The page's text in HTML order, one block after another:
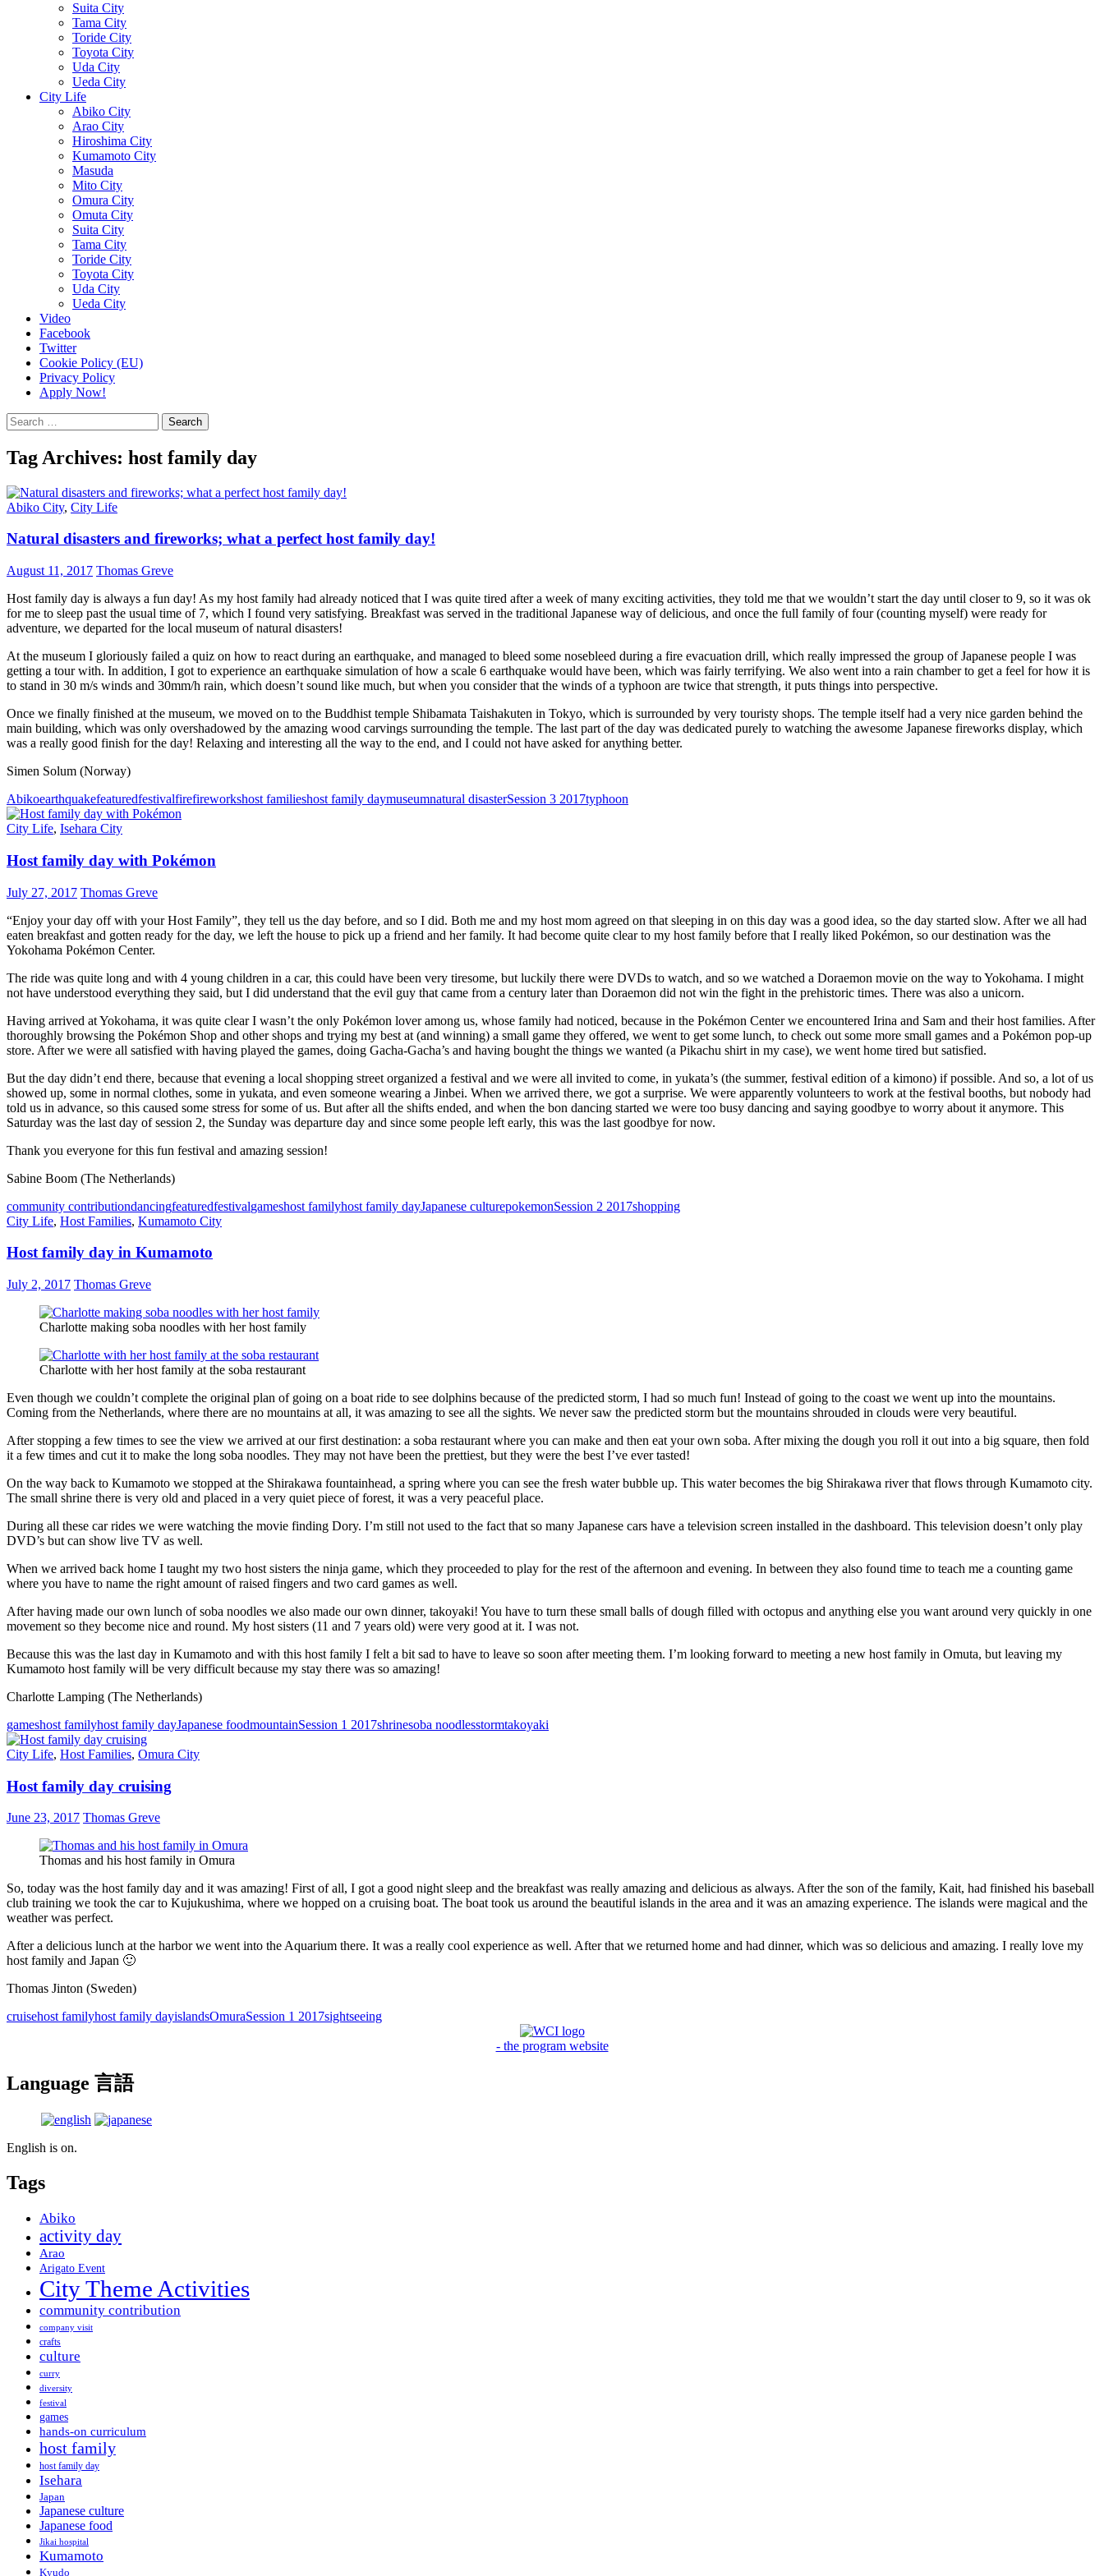
Suita City
Tama City
Toride City
Toyota City
Uda City
Ueda City
City Life
Abiko City
Arao City
Hiroshima City
Kumamoto City
Masuda
Mito City
Omura City
Omuta City
Suita City
Tama City
Toride City
Toyota City
Uda City
Ueda City
Video
Facebook
Twitter
Cookie Policy (EU)
Privacy Policy
Apply Now!
Search
for:
Tag Archives: host family day
Abiko City, City Life
Natural disasters and fireworks; what a perfect host family day!
August 11, 2017 Thomas Greve
Host family day is always a fun day! As my host family had already noticed that I was quite tired after a week of many exciting activities, they told me that we wouldn’t start the day until closer to 9, so it was ok
for me to sleep past the usual time of 7, which I found very satisfying. Breakfast was served in the traditional Japanese way of delicious, and once the full family of four (counting myself) were ready for
adventure, we departed for the local museum of natural disasters!
At the museum I gloriously failed a quiz on how to react during an earthquake, and managed to bleed some nosebleed during a fire evacuation drill, which really impressed the group of Japanese people I was
getting a tour with. In addition, I got to experience an earthquake simulation of how a scale 6 earthquake would have been, which was fairly terrifying. We also went into a rain chamber to get a feel for how it is
to stand in 30 m/s winds and 30mm/h rain, which doesn’t sound like much, but when you consider that the winds of a typhoon are twice that strength, it puts things into perspective.
Once we finally finished at the museum, we moved on to the Buddhist temple Shibamata Taishakuten in Tokyo, which is surrounded by very touristy shops. The temple itself had a very nice garden behind the
main building, which was only overshadowed by the amazing wood carvings surrounding the temple. The last part of the day was dedicated purely to watching the awesome Japanese fireworks display, which
was a really good finish for the day! Relaxing and interesting all the way to the end, and I could not have asked for anything better.
Simen Solum (Norway)
Abikoearthquakefeaturedfestivalfirefireworkshost familieshost family daymuseumnatural disasterSession 3 2017typhoon
City Life, Isehara City
Host family day with Pokémon
July 27, 2017 Thomas Greve
“Enjoy your day off with your Host Family”, they tell us the day before, and so I did. Both me and my host mom agreed on that sleeping in on this day was a good idea, so the day started slow. After we all had
eaten breakfast and gotten ready for the day, we left the house to pick up a friend and her family. It had become quite clear to my host family before that I really liked Pokémon, so our destination was the
Yokohama Pokémon Center.
The ride was quite long and with 4 young children in a car, this could have been very tiresome, but luckily there were DVDs to watch, and so we watched a Doraemon movie on the way to Yokohama. I might
not have understood everything they said, but I did understand that the evil guy that came from a century later than Doraemon did not win the fight in the prehistoric times. There was also a unicorn.
Having arrived at Yokohama, it was quite clear I wasn’t the only Pokémon lover among us, whose family had noticed, because in the Pokémon Center we encountered Irina and Sam and their host families. After
thoroughly browsing the Pokémon Shop and other shops and trying my best at (and winning) a small game they offered, we went to get some lunch, to check out some more small games and a Pokémon pop-up
store. After we were all satisfied with having played the games, doing Gacha-Gacha’s and having bought the things we wanted (a Pikachu shirt in my case), we went home tired but satisfied.
But the day didn’t end there, because that evening a local shopping street organized a festival and we were all invited to come, in yukata’s (the summer, festival edition of a kimono) if possible. And so, a lot of us
showed up, some in normal clothes, some in yukata, and even someone wearing a Jinbei. When we arrived there, we got a surprise. We were apparently volunteers to work at the festival booths, but nobody had
told us in advance, so this caused some stress for some of us. But after all the shifts ended, and when the bon dancing started we were too busy dancing and saying goodbye to worry about it anymore. This
Saturday was the last day of session 2, the Sunday was departure day and since some people left early, this was the last goodbye for now.
Thank you everyone for this fun festival and amazing session!
Sabine Boom (The Netherlands)
community contributiondancingfeaturedfestivalgameshost familyhost family dayJapanese culturepokemonSession 2 2017shopping
City Life, Host Families, Kumamoto City
Host family day in Kumamoto
July 2, 2017 Thomas Greve
Charlotte making soba noodles with her host family
Charlotte with her host family at the soba restaurant
Even though we couldn’t complete the original plan of going on a boat ride to see dolphins because of the predicted storm, I had so much fun! Instead of going to the coast we went up into the mountains.
Coming from the Netherlands, where there are no mountains at all, it was amazing to see all the sights. We never saw the predicted storm but the mountains shrouded in clouds were very beautiful.
After stopping a few times to see the view we arrived at our first destination: a soba restaurant where you can make and then eat your own soba. After mixing the dough you roll it out into a big square, then fold
it a few times and cut it to make the long soba noodles. They may not have been the prettiest, but they were the best I’ve ever tasted!
On the way back to Kumamoto we stopped at the Shirakawa fountainhead, a spring where you can see the fresh water bubble up. This water becomes the big Shirakawa river that flows through Kumamoto city.
The small shrine there is very old and placed in a very quiet piece of forest, it was a very peaceful place.
During all these car rides we were watching the movie finding Dory. I’m still not used to the fact that so many Japanese cars have a television screen installed in the dashboard. This television doesn’t only play
DVD’s but can show live TV as well.
When we arrived back home I taught my two host sisters the ninja game, which they proceeded to play for the rest of the afternoon and evening. In between they also found time to teach me a counting game
where you have to name the right amount of raised fingers and two card games as well.
After having made our own lunch of soba noodles we also made our own dinner, takoyaki! You have to turn these small balls of dough filled with octopus and anything else you want around very quickly in one
movement so they become nice and round. My host sisters (11 and 7 years old) were very good at it. I was not.
Because this was the last day in Kumamoto and with this host family I felt a bit sad to have to leave so soon after meeting them. I’m looking forward to meeting a new host family in Omuta, but leaving my
Kumamoto host family will be very difficult because my stay there was so amazing!
Charlotte Lamping (The Netherlands)
gameshost familyhost family dayJapanese foodmountainSession 1 2017shrinesoba noodlesstormtakoyaki
City Life, Host Families, Omura City
Host family day cruising
June 23, 2017 Thomas Greve
Thomas and his host family in Omura
So, today was the host family day and it was amazing! First of all, I got a good night sleep and the breakfast was really amazing and delicious as always. After the son of the family, Kait, had finished his baseball
club training we took the car to Kujukushima, where we hopped on a cruising boat. The boat took us around the beautiful islands in the area and it was an amazing experience. The islands were magical and the
weather was perfect.
After a delicious lunch at the harbor we went into the Aquarium there. It was a really cool experience as well. After that we returned home and had dinner, which was so delicious and amazing. I really love my
host family and Japan 🙂
Thomas Jinton (Sweden)
cruisehost familyhost family dayislandsOmuraSession 1 2017sightseeing
- the program website
Language 言語
English is on.
Tags
Abiko
activity day
Arao
Arigato Event
City Theme Activities
community contribution
company visit
crafts
culture
curry
diversity
festival
games
hands-on curriculum
host family
host family day
Isehara
Japan
Japanese culture
Japanese food
Jikai hospital
Kumamoto
Kyudo